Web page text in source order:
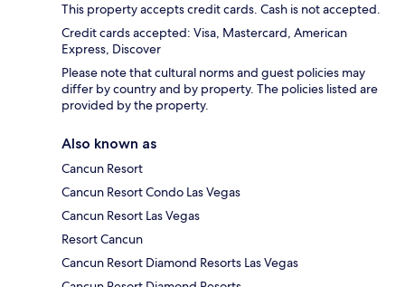
This property accepts credit cards. Cash is not accepted.
Credit cards accepted: Visa, Mastercard, American
Express, Discover
Please note that cultural norms and guest policies may
differ by country and by property. The policies listed are
provided by the property.
Also known as
Cancun Resort
Cancun Resort Condo Las Vegas
Cancun Resort Las Vegas
Resort Cancun
Cancun Resort Diamond Resorts Las Vegas